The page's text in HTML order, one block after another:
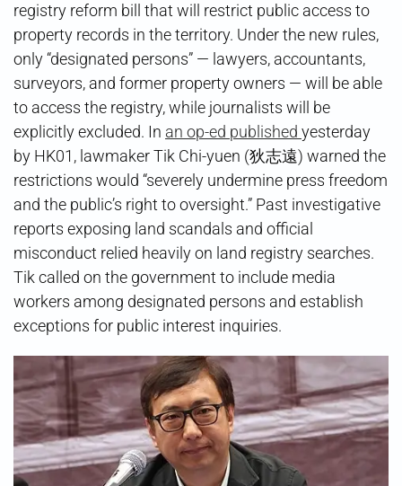
registry reform bill that will restrict public access to
property records in the territory. Under the new rules,
only “designated persons” — lawyers, accountants,
surveyors, and former property owners — will be able
to access the registry, while journalists will be
explicitly excluded. In an op-ed published yesterday
by HK01, lawmaker Tik Chi-yuen (狄志遠) warned the
restrictions would “severely undermine press freedom
and the public’s right to oversight.” Past investigative
reports exposing land scandals and official
misconduct relied heavily on land registry searches.
Tik called on the government to include media
workers among designated persons and establish
exceptions for public interest inquiries.​​​​​​​​​​​​​​​​